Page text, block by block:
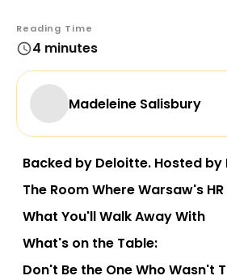
Reading Time
4 minutes
Madeleine Salisbury
Backed by Deloitte. Hosted by
The Room Where Warsaw's
What You'll Walk Away With
What's on the Table:
Don't Be the One Who Wasn't